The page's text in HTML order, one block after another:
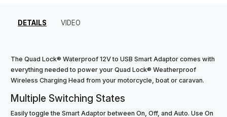
DETAILS VIDEO
The Quad Lock® Waterproof 12V to USB Smart Adaptor comes with
everything needed to power your Quad Lock® Weatherproof
Wireless Charging Head from your motorcycle, boat or caravan.
Multiple Switching States
Easily toggle the Smart Adaptor between On, Off, and Auto. Use On